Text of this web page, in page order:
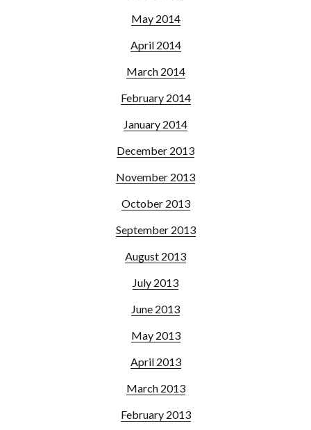
May 2014
April 2014
March 2014
February 2014
January 2014
December 2013
November 2013
October 2013
September 2013
August 2013
July 2013
June 2013
May 2013
April 2013
March 2013
February 2013